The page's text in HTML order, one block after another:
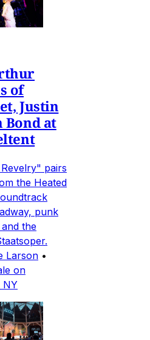
of
Justin
Bond at
pairs
the Heated
punk
the
Larson •
on
NY